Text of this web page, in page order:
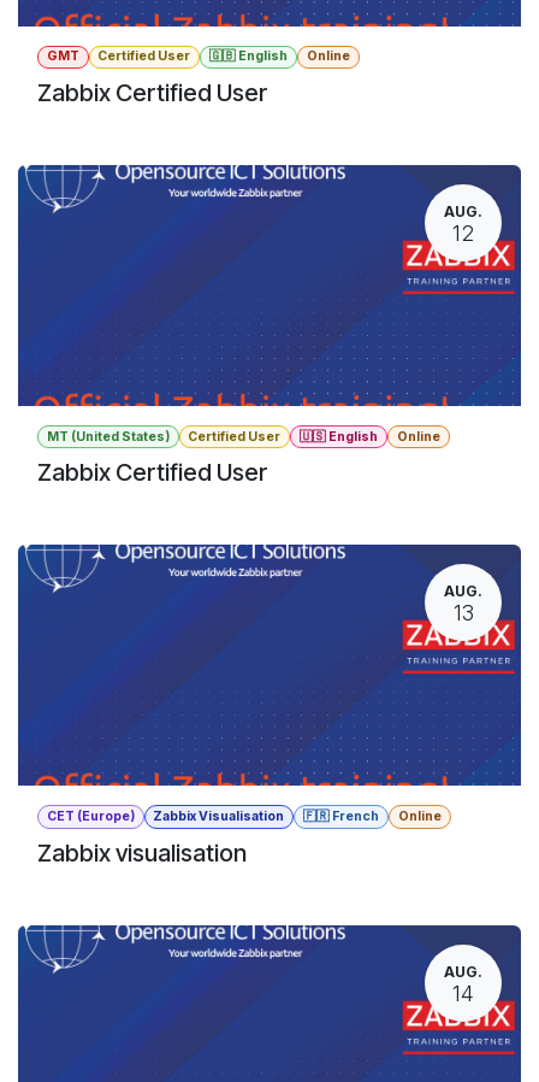
GMT Certified User 🇬🇧 English Online
Zabbix Certified User
AUG.
12
MT (United States) Certified User 🇺🇸 English Online
Zabbix Certified User
AUG.
13
CET (Europe) Zabbix Visualisation 🇫🇷 French Online
Zabbix visualisation
AUG.
14